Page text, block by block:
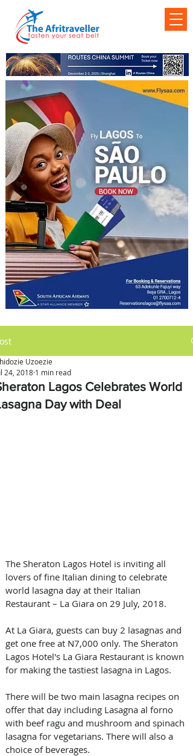
Lagos Celebrates World
Day with Deal
Uzoezie
24, 2018 1 min read
The Sheraton Lagos Hotel is inviting all
lovers of fine Italian dining to celebrate
world lasagna day at their Italian
Restaurant – La Giara on 29 July, 2018.
At La Giara, guests can buy 2 lasagnas and
get one free at N7,000 only. The Sheraton
Lagos Hotel's La Giara Restaurant is known
for making the tastiest lasagna in Lagos.
There will be two main lasagna recipes on
offer that day including Lasagna al forno
with beef ragu and mushroom and spinach
lasagna for vegetarians. There will also a
choice of beverages.